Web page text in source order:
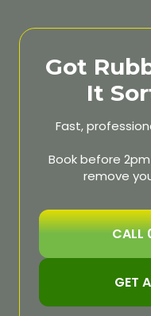
Got
It
Fast,
Book before
remove
CALL
GET